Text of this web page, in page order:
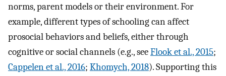
norms, parent models or their environment. For
example, different types of schooling can affect
prosocial behaviors and beliefs, either through
cognitive or social channels (e.g., seeFlook et al., 2015;
Cappelen et al., 2016; Khomych, 2018). Supporting this